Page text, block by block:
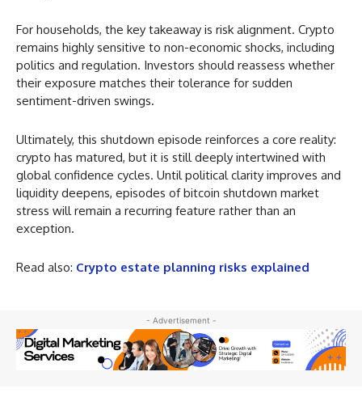
For households, the key takeaway is risk alignment. Crypto
remains highly sensitive to non-economic shocks, including
politics and regulation. Investors should reassess whether
their exposure matches their tolerance for sudden
sentiment-driven swings.
Ultimately, this shutdown episode reinforces a core reality:
crypto has matured, but it is still deeply intertwined with
global confidence cycles. Until political clarity improves and
liquidity deepens, episodes of bitcoin shutdown market
stress will remain a recurring feature rather than an
exception.
Read also: Crypto estate planning risks explained
- Advertisement -